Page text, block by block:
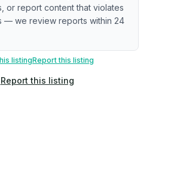
Not a direct assessment of
on historical and geographic
or report content that violates
— we review reports within 24
listingReport this listing
Report this listing